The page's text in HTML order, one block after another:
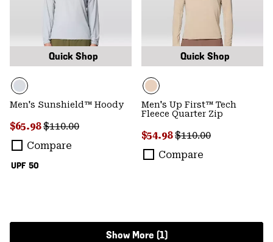
Quick Shop
UPF 50
Men's Sunshield™ Hoody
Sale price:
$65.98Regular price:
$110.00
Compare
Quick Shop
Men's Up First™ Tech
Fleece Quarter Zip
Sale price:
$54.98Regular price:
$110.00
Compare
Show More (1)